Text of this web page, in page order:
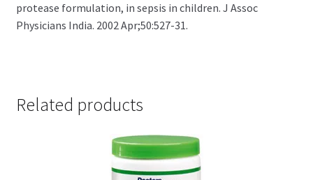
protease formulation, in sepsis in children. J Assoc
Physicians India. 2002 Apr;50:527-31.
Related products